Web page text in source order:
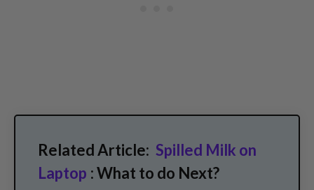
Related Article: Spilled Milk on
Laptop : What to do Next?